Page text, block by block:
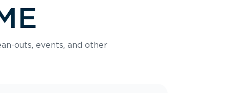
outs, events, and other